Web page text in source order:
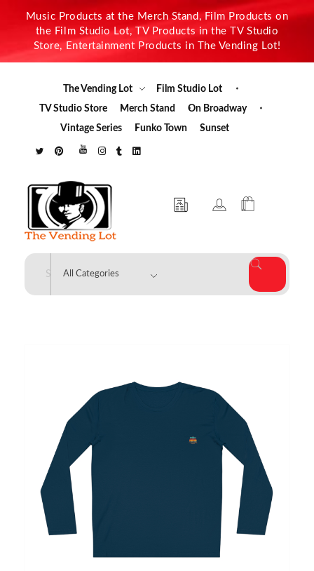
Music Products at the Merch Stand, Film Products on
the Film Studio Lot, TV Products in the TV Studio
Store, Entertainment Products in The Vending Lot!
The Vending Lot
Film Studio Lot
TV Studio Store
Merch Stand
On Broadway
Vintage Series
Funko Town Sunset
The Vending Lot